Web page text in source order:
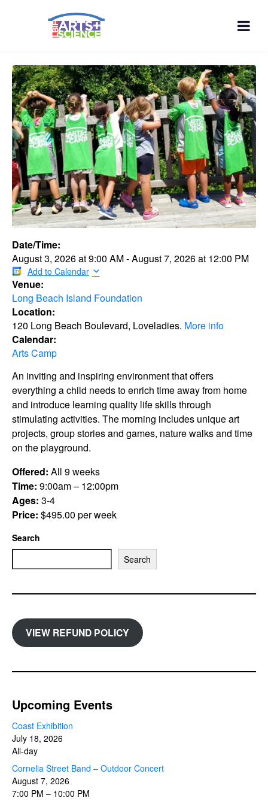
Date/Time:
August 3, 2026at9:00 AM-August 7, 2026at 12:00 PM
Add to Calendar
Venue:
Long Beach Island Foundation
Location:
120 Long Beach Boulevard, Loveladies. More info
Calendar:
Arts Camp
An inviting and inspiring environment that offers
everything a child needs to enrich time away from home
and introduce learning quality life skills through
stimulating activities. The morning includes unique art
projects, group stories and games, nature walks and time
on the playground.
Offered: All 9 weeks
Time: 9:00am – 12:00pm
Ages: 3-4
Price: $495.00 per week
Search
Search
VIEW REFUND POLICY
Upcoming Events
Coast Exhibition
July 18, 2026
All-day
Cornelia Street Band – Outdoor Concert
August 7, 2026
7:00 PM – 10:00 PM